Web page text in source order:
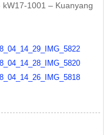
1001 – Kuanyang